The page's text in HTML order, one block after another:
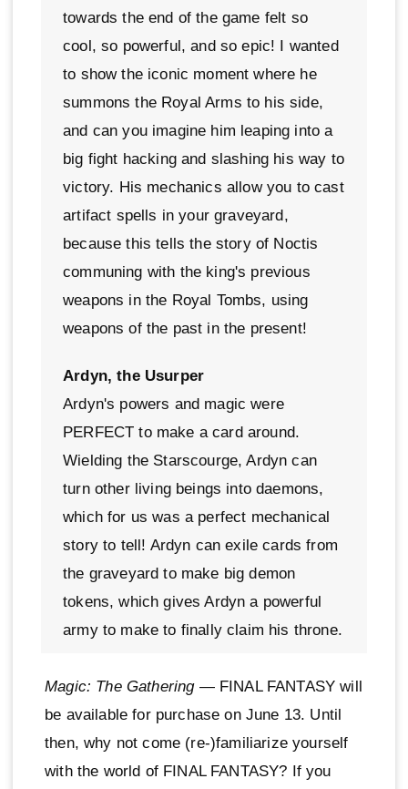
towards the end of the game felt so
cool, so powerful, and so epic! I wanted
to show the iconic moment where he
summons the Royal Arms to his side,
and can you imagine him leaping into a
big fight hacking and slashing his way to
victory. His mechanics allow you to cast
artifact spells in your graveyard,
because this tells the story of Noctis
communing with the king's previous
weapons in the Royal Tombs, using
weapons of the past in the present!
Ardyn, the Usurper
Ardyn's powers and magic were
PERFECT to make a card around.
Wielding the Starscourge, Ardyn can
turn other living beings into daemons,
which for us was a perfect mechanical
story to tell! Ardyn can exile cards from
the graveyard to make big demon
tokens, which gives Ardyn a powerful
army to make to finally claim his throne.
Magic: The Gathering— FINAL FANTASY will
be available for purchase on June 13. Until
then, why not come (re-)familiarize yourself
with the world of FINAL FANTASY? If you